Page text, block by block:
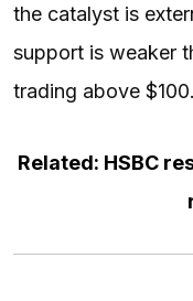
the catalyst is
support is weaker
trading above $100.
Related: HSBC